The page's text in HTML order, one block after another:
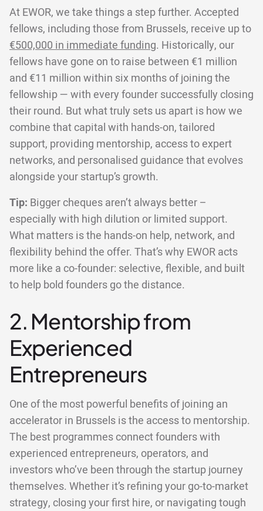
At EWOR, we take things a step further. Accepted
fellows, including those from Brussels, receive up to
€500,000 in immediate funding. Historically, our
fellows have gone on to raise between €1 million
and €11 million within six months of joining the
fellowship — with every founder successfully closing
their round. But what truly sets us apart is how we
combine that capital with hands-on, tailored
support, providing mentorship, access to expert
networks, and personalised guidance that evolves
alongside your startup’s growth.
Tip: Bigger cheques aren’t always better –
especially with high dilution or limited support.
What matters is the hands-on help, network, and
flexibility behind the offer. That’s why EWOR acts
more like a co-founder: selective, flexible, and built
to help bold founders go the distance.
2. Mentorship from
Experienced
Entrepreneurs
One of the most powerful benefits of joining an
accelerator in Brussels is the access to mentorship.
The best programmes connect founders with
experienced entrepreneurs, operators, and
investors who’ve been through the startup journey
themselves. Whether it’s refining your go-to-market
strategy, closing your first hire, or navigating tough